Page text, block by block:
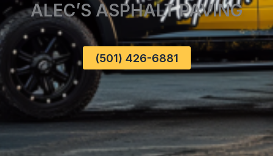
ALEC’S ASPHALT PAVING
(501) 426-6881